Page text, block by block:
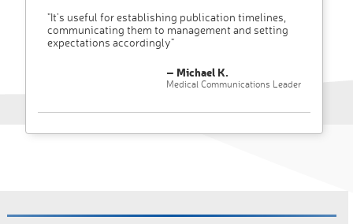
"It’s useful for establishing publication timelines,
communicating them to management and setting
expectations accordingly"
– Michael K.
Medical Communications Leader